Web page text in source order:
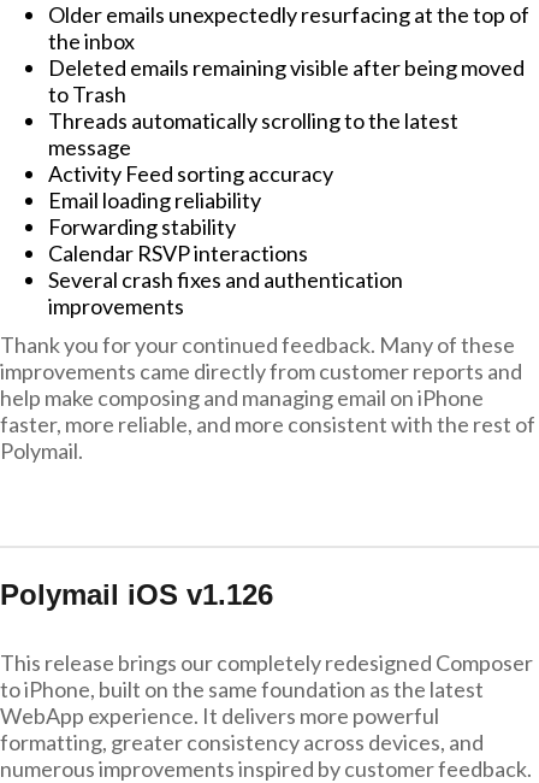
Older emails unexpectedly resurfacing at the top of
the inbox
Deleted emails remaining visible after being moved
to Trash
Threads automatically scrolling to the latest
message
Activity Feed sorting accuracy
Email loading reliability
Forwarding stability
Calendar RSVP interactions
Several crash fixes and authentication
improvements
Thank you for your continued feedback. Many of these
improvements came directly from customer reports and
help make composing and managing email on iPhone
faster, more reliable, and more consistent with the rest of
Polymail.
Polymail iOS v1.126
This release brings our completely redesigned Composer
to iPhone, built on the same foundation as the latest
WebApp experience. It delivers more powerful
formatting, greater consistency across devices, and
numerous improvements inspired by customer feedback.